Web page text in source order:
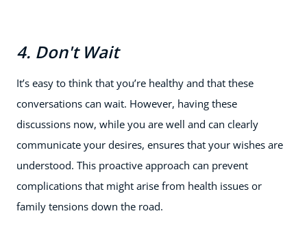
4. Don't Wait
It’s easy to think that you’re healthy and that these
conversations can wait. However, having these
discussions now, while you are well and can clearly
communicate your desires, ensures that your wishes are
understood. This proactive approach can prevent
complications that might arise from health issues or
family tensions down the road.